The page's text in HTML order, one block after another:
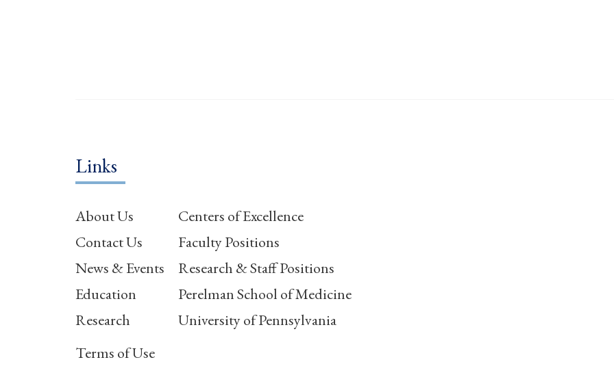
Links
About Us
Contact Us
News & Events
Education
Research
Centers of Excellence
Faculty Positions
Research & Staff Positions
Perelman School of Medicine
University of Pennsylvania
Terms of Use